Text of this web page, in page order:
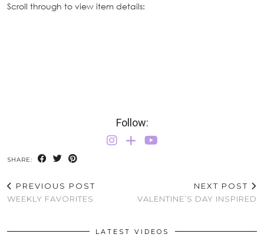
Scroll through to view item details:
Follow:
SHARE:
PREVIOUS POST
WEEKLY FAVORITES
NEXT POST
VALENTINE’S DAY INSPIRED
LATEST VIDEOS